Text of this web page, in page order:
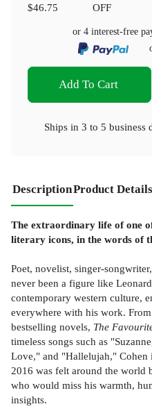
$46.75
OFF
or 4 interest-free
Add To Cart
Ships in 3 to 5 business
DescriptionProduct Details
The extraordinary life of one
literary icons, in the words of
Poet, novelist, singer-
never been a figure like
contemporary western culture,
everywhere with his work.
bestselling novels, The
timeless songs such as
Love," and "Hallelujah," Cohen
2016 was felt around the world
who would miss his warmth,
insights.